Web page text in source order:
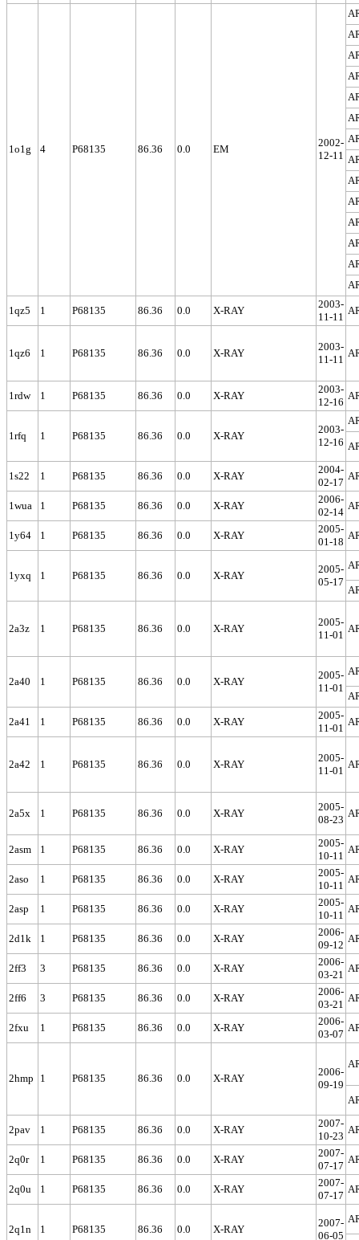
1o1g 4 P68135 86.36 0.0 EM
2002-
12-11
1qz5 1 P68135 86.36 0.0 X-RAY
2003-
11-11
1qz6 1 P68135 86.36 0.0 X-RAY
2003-
11-11
1rdw 1 P68135 86.36 0.0 X-RAY
2003-
12-16
1rfq 1 P68135 86.36 0.0 X-RAY
2003-
12-16
1s22 1 P68135 86.36 0.0 X-RAY
2004-
02-17
1wua 1 P68135 86.36 0.0 X-RAY
2006-
02-14
1y64 1 P68135 86.36 0.0 X-RAY
2005-
01-18
1yxq 1 P68135 86.36 0.0 X-RAY
2005-
05-17
2a3z 1 P68135 86.36 0.0 X-RAY
2005-
11-01
2a40 1 P68135 86.36 0.0 X-RAY
2005-
11-01
2a41 1 P68135 86.36 0.0 X-RAY
2005-
11-01
2a42 1 P68135 86.36 0.0 X-RAY
2005-
11-01
2a5x 1 P68135 86.36 0.0 X-RAY
2005-
08-23
2asm 1 P68135 86.36 0.0 X-RAY
2005-
10-11
2aso 1 P68135 86.36 0.0 X-RAY
2005-
10-11
2asp 1 P68135 86.36 0.0 X-RAY
2005-
10-11
2d1k 1 P68135 86.36 0.0 X-RAY
2006-
09-12
2ff3 3 P68135 86.36 0.0 X-RAY
2006-
03-21
2ff6 3 P68135 86.36 0.0 X-RAY
2006-
03-21
2fxu 1 P68135 86.36 0.0 X-RAY
2006-
03-07
2hmp 1 P68135 86.36 0.0 X-RAY
2006-
09-19
2pav 1 P68135 86.36 0.0 X-RAY
2007-
10-23
2q0r 1 P68135 86.36 0.0 X-RAY
2007-
07-17
2q0u 1 P68135 86.36 0.0 X-RAY
2007-
07-17
2q1n 1 P68135 86.36 0.0 X-RAY
2007-
06-05